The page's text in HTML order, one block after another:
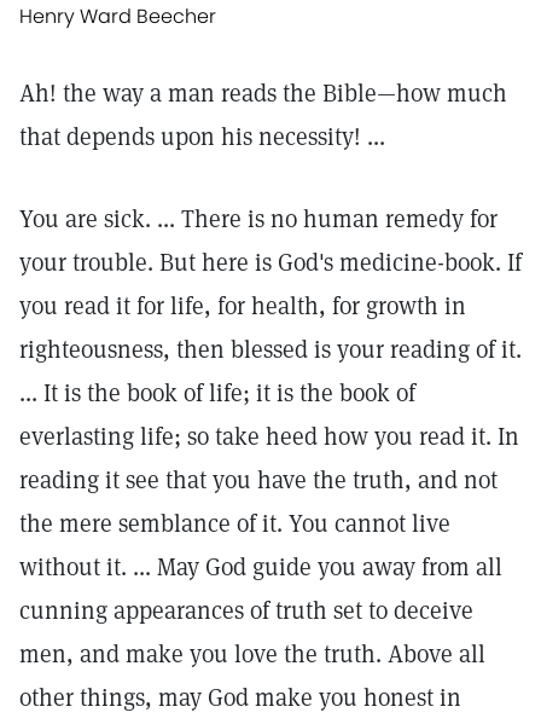
Henry Ward Beecher
Ah! the way a man reads the Bible—how much
that depends upon his necessity! ...
You are sick. ... There is no human remedy for
your trouble. But here is God's medicine-book. If
you read it for life, for health, for growth in
righteousness, then blessed is your reading of it.
... It is the book of life; it is the book of
everlasting life; so take heed how you read it. In
reading it see that you have the truth, and not
the mere semblance of it. You cannot live
without it. ... May God guide you away from all
cunning appearances of truth set to deceive
men, and make you love the truth. Above all
other things, may God make you honest in